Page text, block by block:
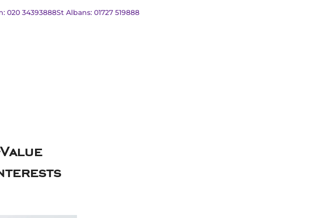
020 34393888St Albans: 01727 519888